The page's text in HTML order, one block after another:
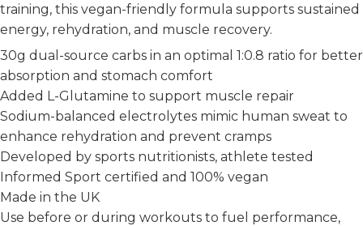
training, this vegan-friendly formula supports sustained
energy, rehydration, and muscle recovery.
30g dual-source carbs in an optimal 1:0.8 ratio for better
absorption and stomach comfort
Added L-Glutamine to support muscle repair
Sodium-balanced electrolytes mimic human sweat to
enhance rehydration and prevent cramps
Developed by sports nutritionists, athlete tested
Informed Sport certified and 100% vegan
Made in the UK
Use before or during workouts to fuel performance,